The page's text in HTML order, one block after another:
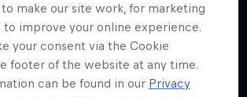
make our site work, for marketing
to improve your online experience.
your consent via the Cookie
footer of the website at any time.
can be found in our Privacy